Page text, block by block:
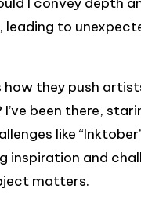
to
how they push
been there,
like
inspiration and
matters.